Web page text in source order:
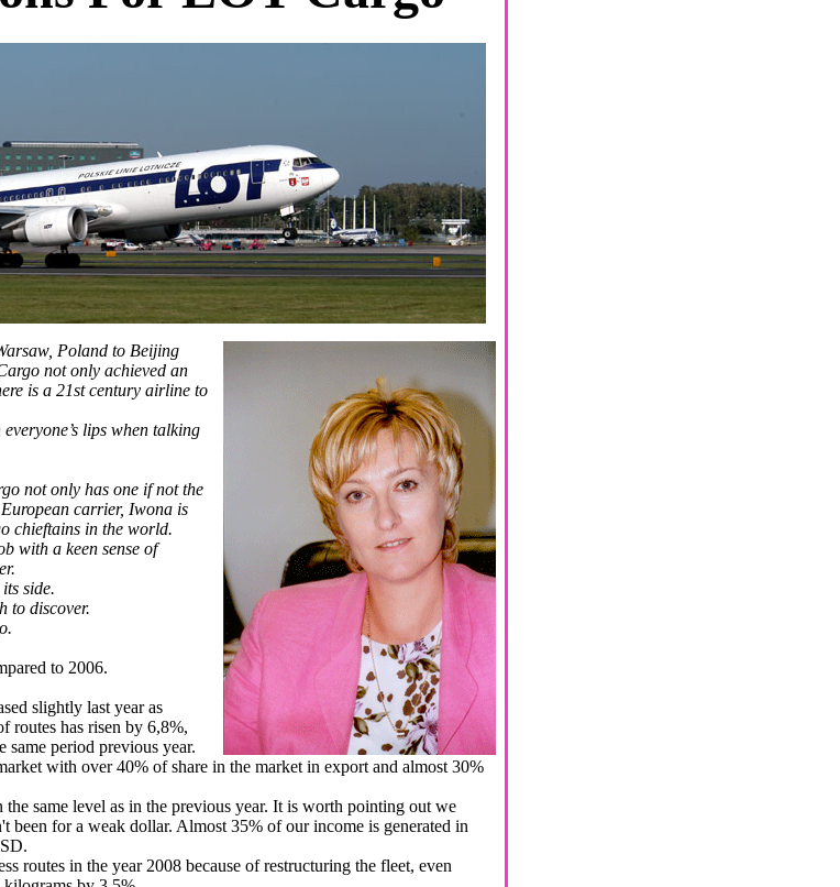
Poland to Beijing
not only achieved an
is a 21st century airline to
lips when talking
not only has one if not the
carrier, Iwona is
chieftains in the world.
with a keen sense of
side.
to discover.
to 2006.
slightly last year as
routes has risen by 6,8%,
same period previous year.
with over 40% of share in the market in export and almost 30%
same level as in the previous year. It is worth pointing out we
been for a weak dollar. Almost 35% of our income is generated in
routes in the year 2008 because of restructuring the fleet, even